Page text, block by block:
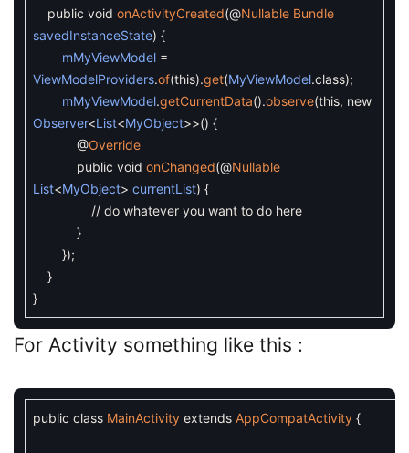
public void onActivityCreated(@Nullable Bundle
savedInstanceState) {
mMyViewModel =
ViewModelProviders.of(this).get(MyViewModel.class);
mMyViewModel.getCurrentData().observe(this, new
Observer<List<MyObject>>() {
@Override
public void onChanged(@Nullable
List<MyObject> currentList) {
// do whatever you want to do here
}
});
}
}
For Activity something like this :
public class MainActivity extends AppCompatActivity {